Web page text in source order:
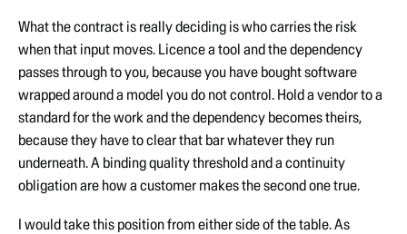
What the contract is really deciding is who carries the risk
when that input moves. Licence a tool and the dependency
passes through to you, because you have bought software
wrapped around a model you do not control. Hold a vendor to a
standard for the work and the dependency becomes theirs,
because they have to clear that bar whatever they run
underneath. A binding quality threshold and a continuity
obligation are how a customer makes the second one true.
I would take this position from either side of the table. As